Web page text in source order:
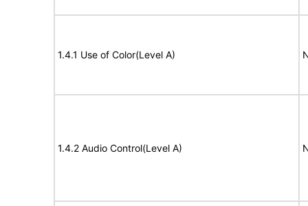
1.4.1 Use of Color(Level A)
1.4.2 Audio Control(Level A)